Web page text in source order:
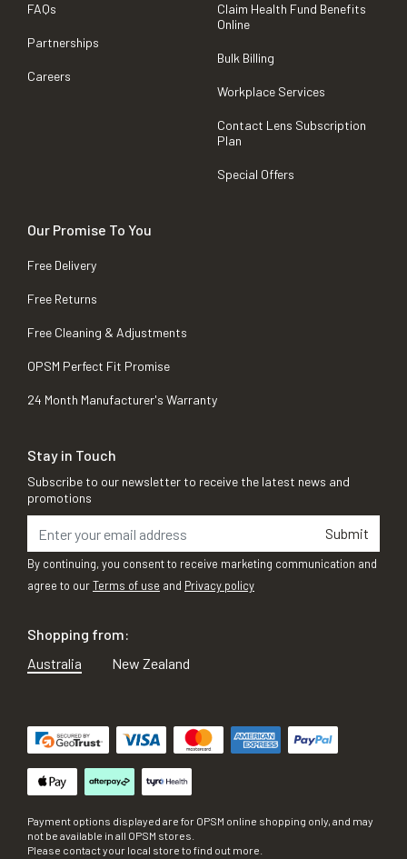
FAQs
Partnerships
Careers
Claim Health Fund Benefits
Online
Bulk Billing
Workplace Services
Contact Lens Subscription
Plan
Special Offers
Our Promise To You
Free Delivery
Free Returns
Free Cleaning & Adjustments
OPSM Perfect Fit Promise
24 Month Manufacturer's Warranty
Stay in Touch
Subscribe to our newsletter to receive the latest news and
promotions
Submit
By continuing, you consent to receive marketing communication and
agree to ourTerms of use and Privacy policy
Shopping from:
Australia
New Zealand
Payment options displayed are for OPSM online shopping only, and may
not be available in all OPSM stores.
Please contact your local store to find out more.